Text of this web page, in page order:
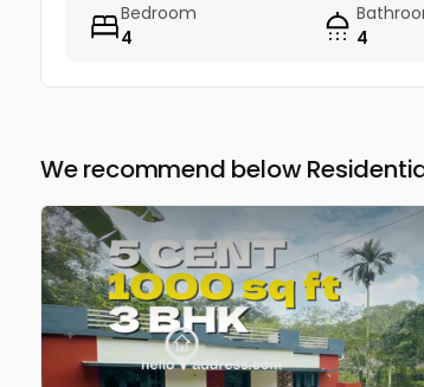
Bedroom
4
4
We recommend below